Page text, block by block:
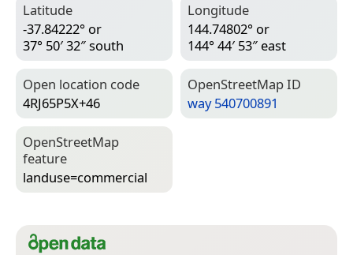
Latitude
-37.84222° or
37° 50′ 32″ south
Longitude
144.74802° or
144° 44′ 53″ east
Open location code
4RJ65P5X+46
Open­Street­Map ID
way 540700891
Open­Street­Map
feature
landuse=­commercial